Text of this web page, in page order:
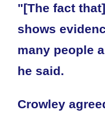
"[The fact
shows
many people
he said.
Crowley